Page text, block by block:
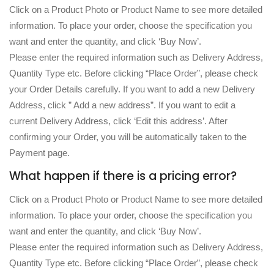
Click on a Product Photo or Product Name to see more detailed
information. To place your order, choose the specification you
want and enter the quantity, and click ‘Buy Now’.
Please enter the required information such as Delivery Address,
Quantity Type etc. Before clicking “Place Order”, please check
your Order Details carefully. If you want to add a new Delivery
Address, click ” Add a new address”. If you want to edit a
current Delivery Address, click ‘Edit this address’. After
confirming your Order, you will be automatically taken to the
Payment page.
What happen if there is a pricing error?
Click on a Product Photo or Product Name to see more detailed
information. To place your order, choose the specification you
want and enter the quantity, and click ‘Buy Now’.
Please enter the required information such as Delivery Address,
Quantity Type etc. Before clicking “Place Order”, please check